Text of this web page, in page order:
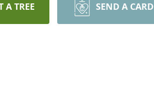
A TREE SEND A CARD